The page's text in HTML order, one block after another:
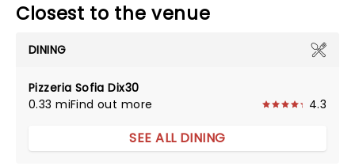
Closest to the venue
DINING
Pizzeria Sofia Dix30
0.33 miFind out more 4.3
SEE ALL DINING